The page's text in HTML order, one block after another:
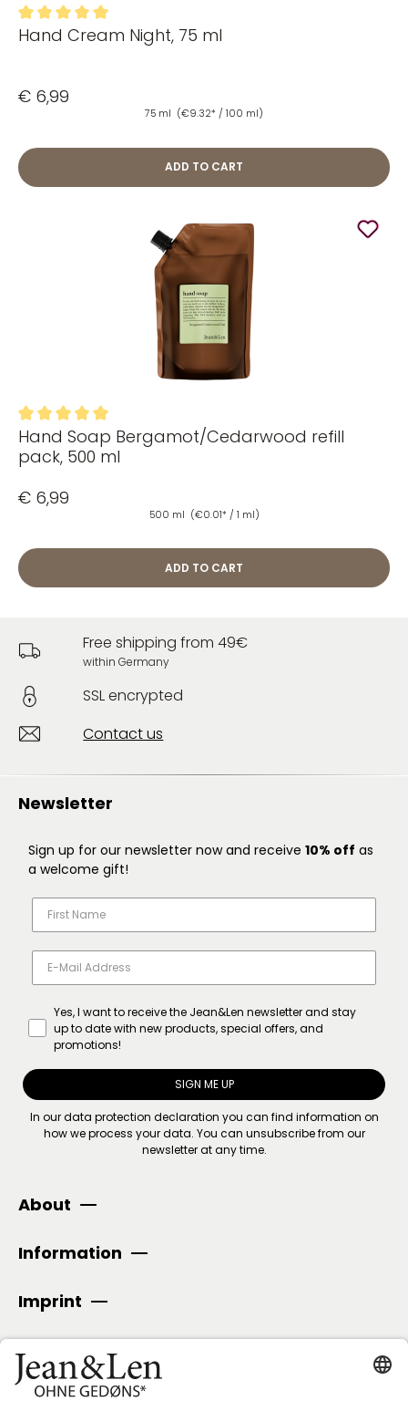
Average rating of 5 out of 5 stars
Hand Cream Night, 75 ml
€ 6,99
75 ml (€9.32* / 100 ml)
ADD TO CART
Average rating of 5 out of 5 stars
Hand Soap Bergamot/Cedarwood refill
pack, 500 ml
€ 6,99
500 ml (€0.01* / 1 ml)
ADD TO CART
Free shipping from 49€
within Germany
SSL encrypted
Contact us
Newsletter
Sign up for our newsletter now and receive 10% off as
a welcome gift!
Yes, I want to receive the Jean&Len newsletter and stay
up to date with new products, special offers, and
promotions!
SIGN ME UP
In ourdata protection declaration you can find information on
how we process your data. You can unsubscribe from our
newsletter at any time.
About
Information
Imprint
SECURE PAYMENT